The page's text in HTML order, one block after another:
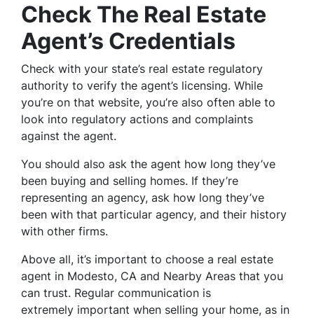
Check The Real Estate
Agent’s Credentials
Check with your state’s real estate regulatory
authority to verify the agent’s licensing. While
you’re on that website, you’re also often able to
look into regulatory actions and complaints
against the agent.
You should also ask the agent how long they’ve
been buying and selling homes. If they’re
representing an agency, ask how long they’ve
been with that particular agency, and their history
with other firms.
Above all, it’s important to choose a real estate
agent in Modesto, CA and Nearby Areas that you
can trust. Regular communication is
extremely important when selling your home, as in